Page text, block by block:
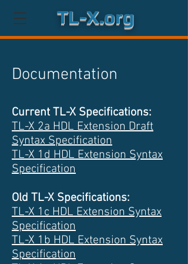
TL-X.org
Documentation
Current TL-X Specifications:
TL-X 2a HDL Extension Draft
Syntax Specification
TL-X 1d HDL Extension Syntax
Specification
Old TL-X Specifications:
TL-X 1c HDL Extension Syntax
Specification
TL-X 1b HDL Extension Syntax
Specification